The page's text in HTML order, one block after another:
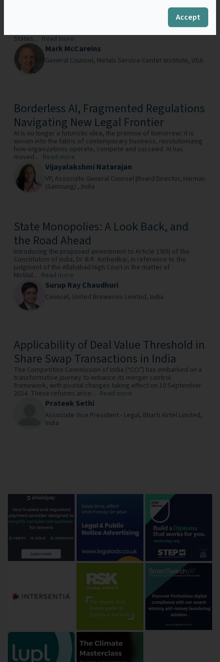
Accept
New Whistleblower Incentive Program
Antitrust compliance has been, and should continue to be, near
the top of any company’s global compliance program checklist.
States... Read more
Mark McCareins
General Counsel, Metals Service Center Institute, USA
Borderless AI, Fragmented Regulations
Navigating New Legal Frontier
AI is no longer a futuristic idea, the promise of tomorrow; it is
woven into the fabric of contemporary business, revolutionizing
how organizations operate, compete and succeed. AI has
moved... Read more
Vijayalakshmi Natarajan
VP, Associate General Counsel |Board Director, Harman
(Samsung) , India
State Monopolies: A Look Back, and
the Road Ahead
Introducing the proposed amendment to Article 19(6) of the
Constitution of India, Dr. B.R. Ambedkar, in reference to the
judgment of the Allahabad High Court in the matter of
Motilal... Read more
Surup Ray Chaudhuri
Counsel, United Breweries Limited, India
Applicability of Deal Value Threshold in
Share Swap Transactions in India
The Competition Commission of India (“CCI”) has embarked on a
transformative journey to enhance its merger control
framework, with pivotal changes taking effect on 10 September
2024. These reforms arise... Read more
Prateek Sethi
Associate Vice President - Legal, Bharti Airtel Limited,
India